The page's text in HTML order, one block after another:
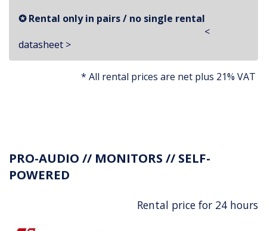
✪ Rental only in pairs / no single rental
<
datasheet >
* All rental prices are net plus 21% VAT
PRO-AUDIO // MONITORS // SELF-
POWERED
Rental price for 24 hours